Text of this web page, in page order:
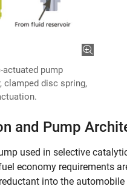
actuated pump
disc spring,
and Pump
used in selective
economy requirements
into the